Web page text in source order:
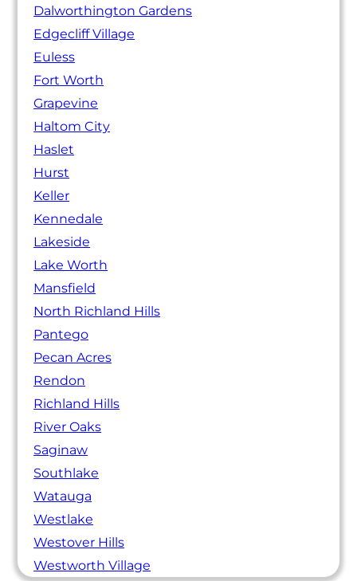
Dalworthington Gardens
Edgecliff Village
Euless
Fort Worth
Grapevine
Haltom City
Haslet
Hurst
Keller
Kennedale
Lakeside
Lake Worth
Mansfield
North Richland Hills
Pantego
Pecan Acres
Rendon
Richland Hills
River Oaks
Saginaw
Southlake
Watauga
Westlake
Westover Hills
Westworth Village